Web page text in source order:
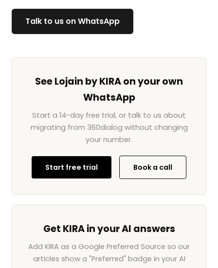
Talk to us on WhatsApp
See Lojain by KIRA on your own
WhatsApp
Start a 14-day free trial, or talk to us about
migrating from 360dialog without changing
your number.
Start free trial Book a call
Get KIRA in your AI answers
Add KIRA as a Google Preferred Source so our
articles show a "Preferred" badge in your AI